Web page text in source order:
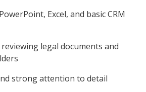
Excel, and basic CRM
legal documents and
strong attention to detail